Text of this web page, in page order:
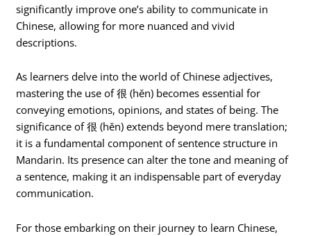
significantly improve one’s ability to communicate in
Chinese, allowing for more nuanced and vivid
descriptions.
As learners delve into the world of Chinese adjectives,
mastering the use of 很 (hěn) becomes essential for
conveying emotions, opinions, and states of being. The
significance of 很 (hěn) extends beyond mere translation;
it is a fundamental component of sentence structure in
Mandarin. Its presence can alter the tone and meaning of
a sentence, making it an indispensable part of everyday
communication.
For those embarking on their journey to learn Chinese,